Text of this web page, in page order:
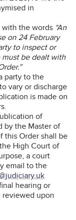
in
with the words “An
on 24 February
to inspect or
be dealt with
party to the
vary or discharge
is made on
of
by the Master of
this Order shall be
High Court of
a court
email to the
hearing or
upon